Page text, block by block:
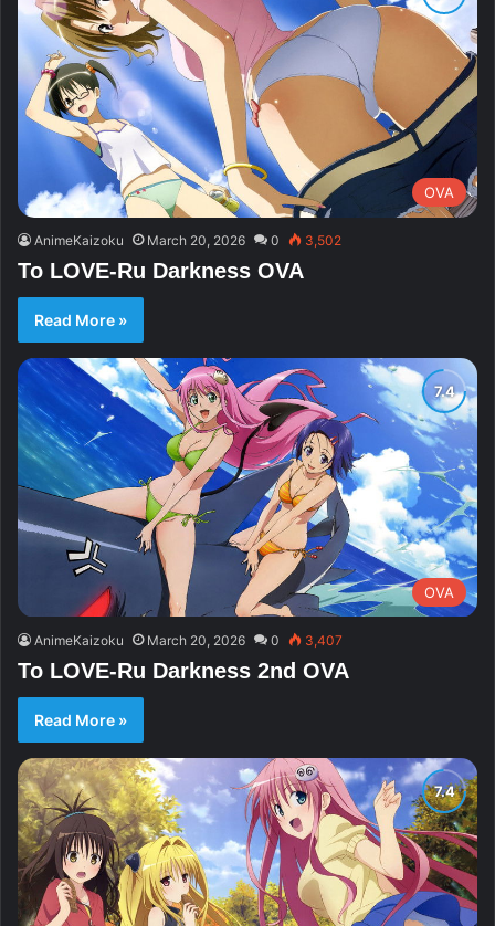
OVA
AnimeKaizoku March 20, 2026 0 3,502
To LOVE-Ru Darkness OVA
Read More »
OVA
AnimeKaizoku March 20, 2026 0 3,407
To LOVE-Ru Darkness 2nd OVA
Read More »